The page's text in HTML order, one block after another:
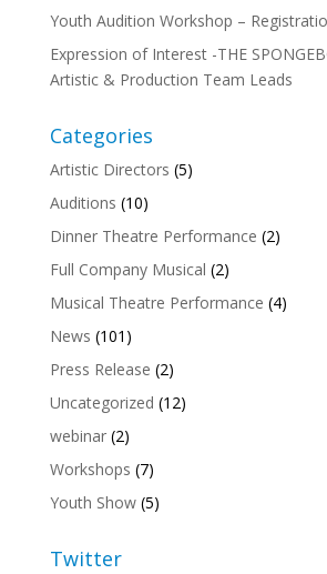
Youth Audition Workshop –
Expression of Interest -THE
Artistic & Production Team Leads
Categories
Artistic Directors (5)
Auditions (10)
Dinner Theatre Performance (2)
Full Company Musical (2)
Musical Theatre Performance (4)
News (101)
Press Release (2)
Uncategorized (12)
webinar(2)
Workshops (7)
Youth Show(5)
Twitter